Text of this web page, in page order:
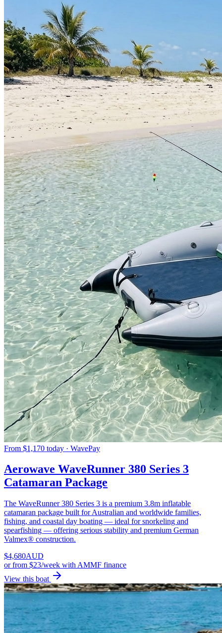
From $1,170 today · WavePay
Aerowave WaveRunner 380 Series 3
Catamaran Package
The WaveRunner 380 Series 3 is a premium 3.8m inflatable
catamaran package built for Australian and worldwide families,
fishing, and coastal day boating — ideal for snorkeling and
spearfishing — offering serious stability and premium German
Valmex® construction.
$4,680AUD
orfrom $23/week with AMMF finance
View this boat